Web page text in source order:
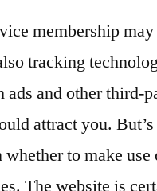
membership may
tracking
ads and other third-
attract you.
to make use
The website is